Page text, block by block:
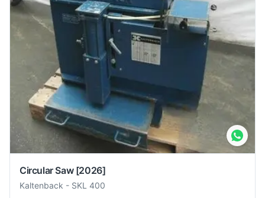
Circular Saw [2026]
Kaltenback - SKL 400